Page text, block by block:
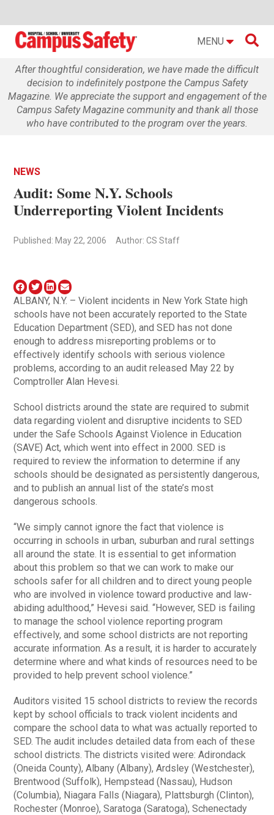
MENU 
After thoughtful consideration, we have made the difficult
decision to indefinitely postpone the Campus Safety
Magazine. We appreciate the support and engagement of the
Campus Safety Magazine community and thank all those
who have contributed to the program over the years.
NEWS
Audit: Some N.Y. Schools
Underreporting Violent Incidents
Published: May 22, 2006 Author: CS Staff
ALBANY, N.Y. – Violent incidents in New York State high
schools have not been accurately reported to the State
Education Department (SED), and SED has not done
enough to address misreporting problems or to
effectively identify schools with serious violence
problems, according to an audit released May 22 by
Comptroller Alan Hevesi.
School districts around the state are required to submit
data regarding violent and disruptive incidents to SED
under the Safe Schools Against Violence in Education
(SAVE) Act, which went into effect in 2000. SED is
required to review the information to determine if any
schools should be designated as persistently dangerous,
and to publish an annual list of the state’s most
dangerous schools.
“We simply cannot ignore the fact that violence is
occurring in schools in urban, suburban and rural settings
all around the state. It is essential to get information
about this problem so that we can work to make our
schools safer for all children and to direct young people
who are involved in violence toward productive and law-
abiding adulthood,” Hevesi said. “However, SED is failing
to manage the school violence reporting program
effectively, and some school districts are not reporting
accurate information. As a result, it is harder to accurately
determine where and what kinds of resources need to be
provided to help prevent school violence.”
Auditors visited 15 school districts to review the records
kept by school officials to track violent incidents and
compare the school data to what was actually reported to
SED. The audit includes detailed data from each of these
school districts. The districts visited were: Adirondack
(Oneida County), Albany (Albany), Ardsley (Westchester),
Brentwood (Suffolk), Hempstead (Nassau), Hudson
(Columbia), Niagara Falls (Niagara), Plattsburgh (Clinton),
Rochester (Monroe), Saratoga (Saratoga), Schenectady